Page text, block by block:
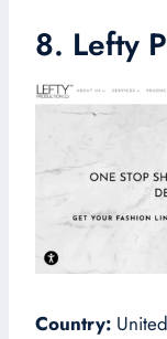
8. Lefty
Country: